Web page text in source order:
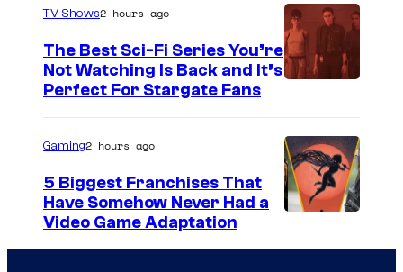
TV Shows2 hours ago
The Best Sci-Fi Series You’re
Not Watching Is Back and It’s
Perfect For Stargate Fans
Gaming2 hours ago
5 Biggest Franchises That
Have Somehow Never Had a
Video Game Adaptation